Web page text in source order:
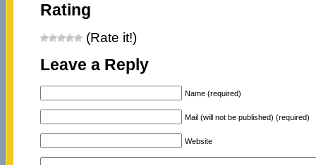
Rating
(Rate it!)
Leave a Reply
Name (required)
Mail (will not be published) (required)
Website